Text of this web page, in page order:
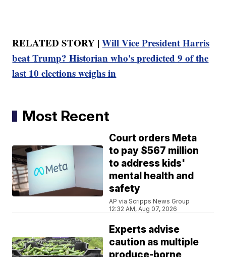
RELATED STORY |Will Vice President Harris
beat Trump? Historian who's predicted 9 of the
last 10 elections weighs in
Most Recent
Court orders Meta
to pay $567 million
to address kids'
mental health and
safety
AP via Scripps News Group
12:32 AM, Aug 07, 2026
Experts advise
caution as multiple